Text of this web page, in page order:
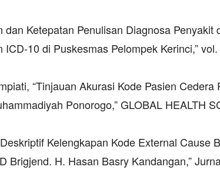
dan Ketepatan Penulisan Diagnosa Penyakit
10 di Puskesmas Pelompek Kerinci,”
“Tinjauan Akurasi Kode Pasien
Ponorogo,” GLOBAL HEALTH
Kelengkapan Kode External Cause
Brigjend. H. Hasan Basry Kandangan,”